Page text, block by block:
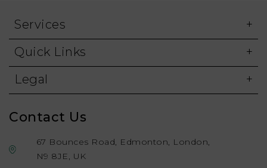
Services
Quick Links
Legal
Contact Us
67 Bounces Road, Edmonton, London,
N9 8JE, UK